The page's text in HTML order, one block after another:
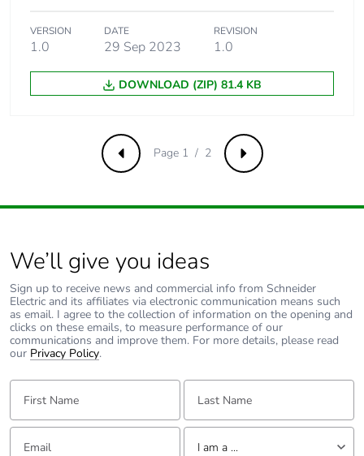
contributes to
saved and
carbon footprint
percentage of
recycled metal
content
Packaging made
with recycled
No
without single
use plastic
VERSION
1.0
DATE
29 Sep 2023
REVISION
1.0
DOWNLOAD (ZIP) 81.4 KB
Previous Next
Page 1 / 2
We’ll give you ideas
Sign up to receive news and commercial info from Schneider
Electric and its affiliates via electronic communication means such
as email. I agree to the collection of information on the opening and
clicks on these emails, to measure performance of our
communications and improve them. For more details, please read
our Privacy Policy.
First Name: Last Name:
Email: Tell us about yourself
I am a ...